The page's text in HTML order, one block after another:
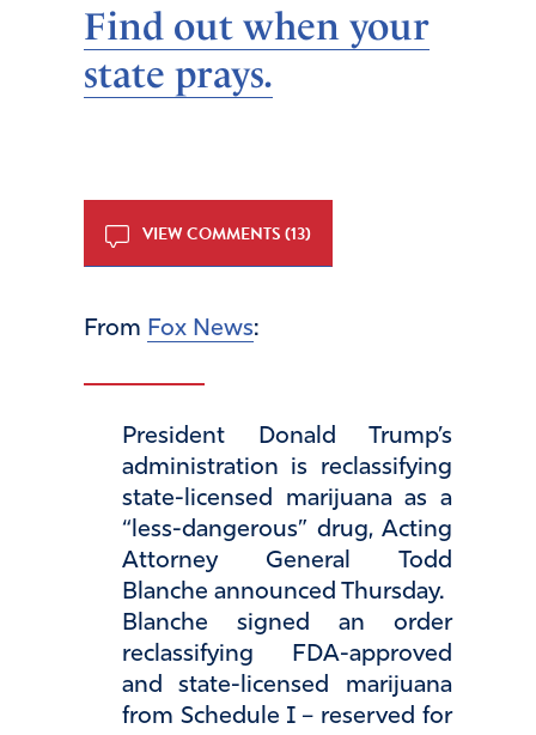
Find out when your
state prays.
VIEW COMMENTS (13)
From Fox News:
President Donald Trump’s
administration is reclassifying
state-licensed marijuana as a
“less-dangerous” drug, Acting
Attorney General Todd
Blanche announced Thursday.
Blanche signed an order
reclassifying FDA-approved
and state-licensed marijuana
from Schedule I – reserved for